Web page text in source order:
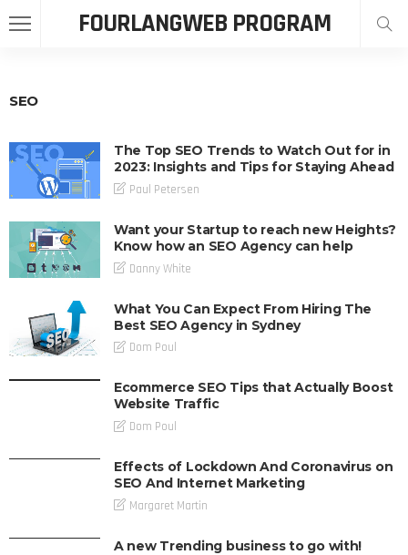
FOURLANGWEB PROGRAM
SEO
The Top SEO Trends to Watch Out for in
2023: Insights and Tips for Staying Ahead
Paul Petersen
Want your Startup to reach new Heights?
Know how an SEO Agency can help
Danny White
What You Can Expect From Hiring The
Best SEO Agency in Sydney
Dom Poul
Ecommerce SEO Tips that Actually Boost
Website Traffic
Dom Poul
Effects of Lockdown And Coronavirus on
SEO And Internet Marketing
Margaret Martin
A new Trending business to go with!